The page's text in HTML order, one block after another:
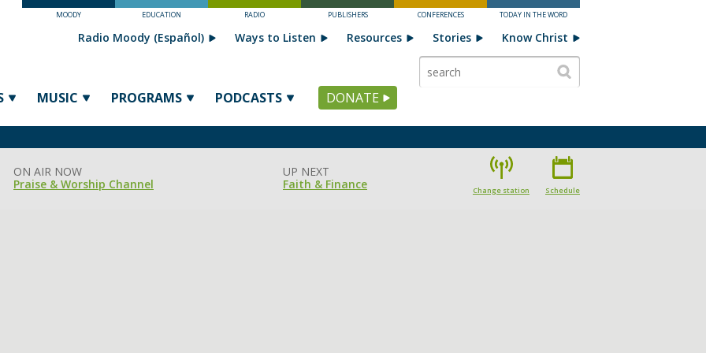
MOODY EDUCATION RADIO PUBLISHERS CONFERENCES TODAY IN THE WORD
MUSIC PROGRAMS PODCASTS DONATE
Radio Moody (Español) Ways to Listen Resources Stories Know Christ
ON AIR NOW
Praise & Worship Channel
UP NEXT
Faith & Finance
Change station Schedule